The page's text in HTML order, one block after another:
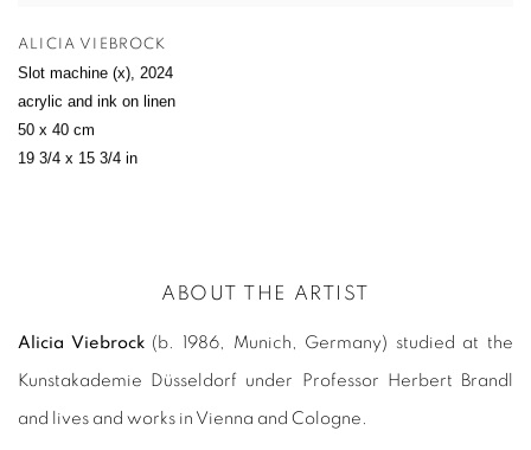
ALICIA VIEBROCK
Slot machine (x), 2024
acrylic and ink on linen
50 x 40 cm
19 3/4 x 15 3/4 in
ABOUT THE ARTIST
Alicia Viebrock(b. 1986, Munich, Germany) studied at the
Kunstakademie Düsseldorf under Professor Herbert Brandl
and lives and works in Vienna and Cologne.